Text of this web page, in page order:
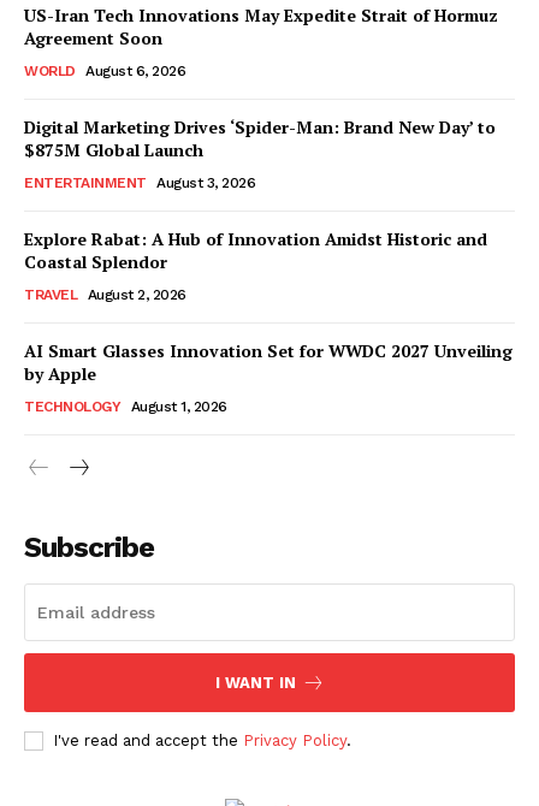
US-Iran Tech Innovations May Expedite Strait of Hormuz
Agreement Soon
WORLD August 6, 2026
Digital Marketing Drives ‘Spider-Man: Brand New Day’ to
$875M Global Launch
ENTERTAINMENT August 3, 2026
Explore Rabat: A Hub of Innovation Amidst Historic and
Coastal Splendor
TRAVEL August 2, 2026
AI Smart Glasses Innovation Set for WWDC 2027 Unveiling
by Apple
TECHNOLOGY August 1, 2026
Subscribe
I WANT IN
I've read and accept the Privacy Policy.